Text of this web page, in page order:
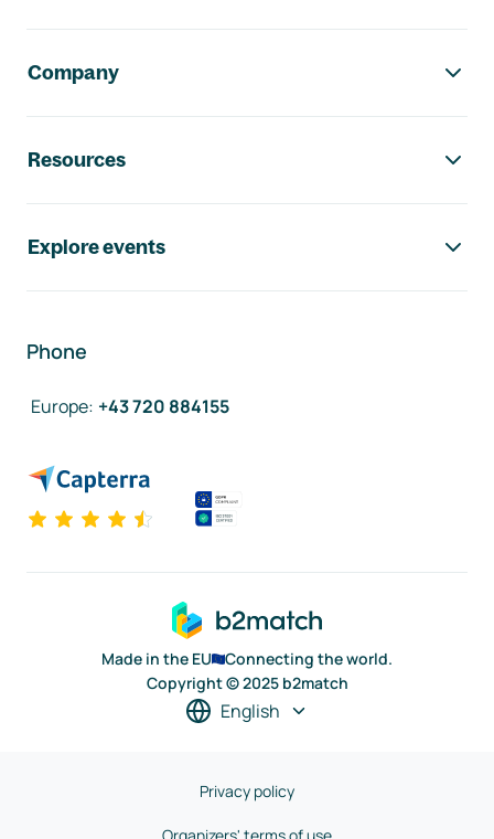
Company
Resources
Explore events
Phone
Europe: +43 720 884155
Made in the EU
Connecting the world.
Copyright © 2025 b2match
English
Privacy policy